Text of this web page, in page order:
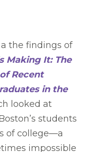
the findings of
Making It: The
Recent
in the
looked at
students
of college—a
impossible